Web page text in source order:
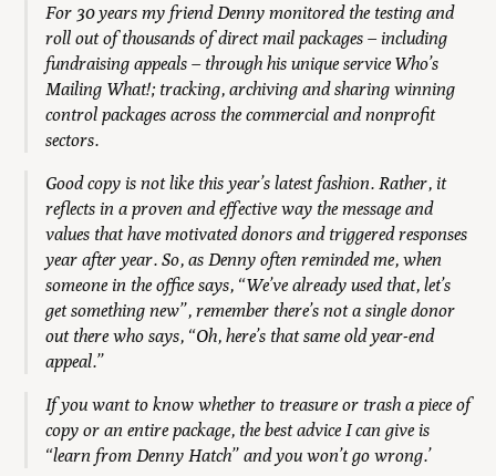
For 30 years my friend Denny monitored the testing and
roll out of thousands of direct mail packages – including
fundraising appeals – through his unique service Who’s
Mailing What!; tracking, archiving and sharing winning
control packages across the commercial and nonprofit
sectors.
Good copy is not like this year’s latest fashion. Rather, it
reflects in a proven and effective way the message and
values that have motivated donors and triggered responses
year after year. So, as Denny often reminded me, when
someone in the office says, “We’ve already used that, let’s
get something new”, remember there’s not a single donor
out there who says, “Oh, here’s that same old year-end
appeal.”
If you want to know whether to treasure or trash a piece of
copy or an entire package, the best advice I can give is
“learn from Denny Hatch” and you won’t go wrong.’